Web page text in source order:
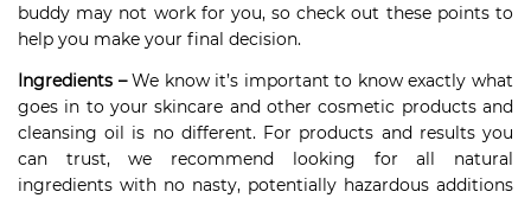
buddy may not work for you, so check out these points to
help you make your final decision.
Ingredients –We know it’s important to know exactly what
goes in to your skincare and other cosmetic products and
cleansing oil is no different. For products and results you
can trust, we recommend looking for all natural
ingredients with no nasty, potentially hazardous additions